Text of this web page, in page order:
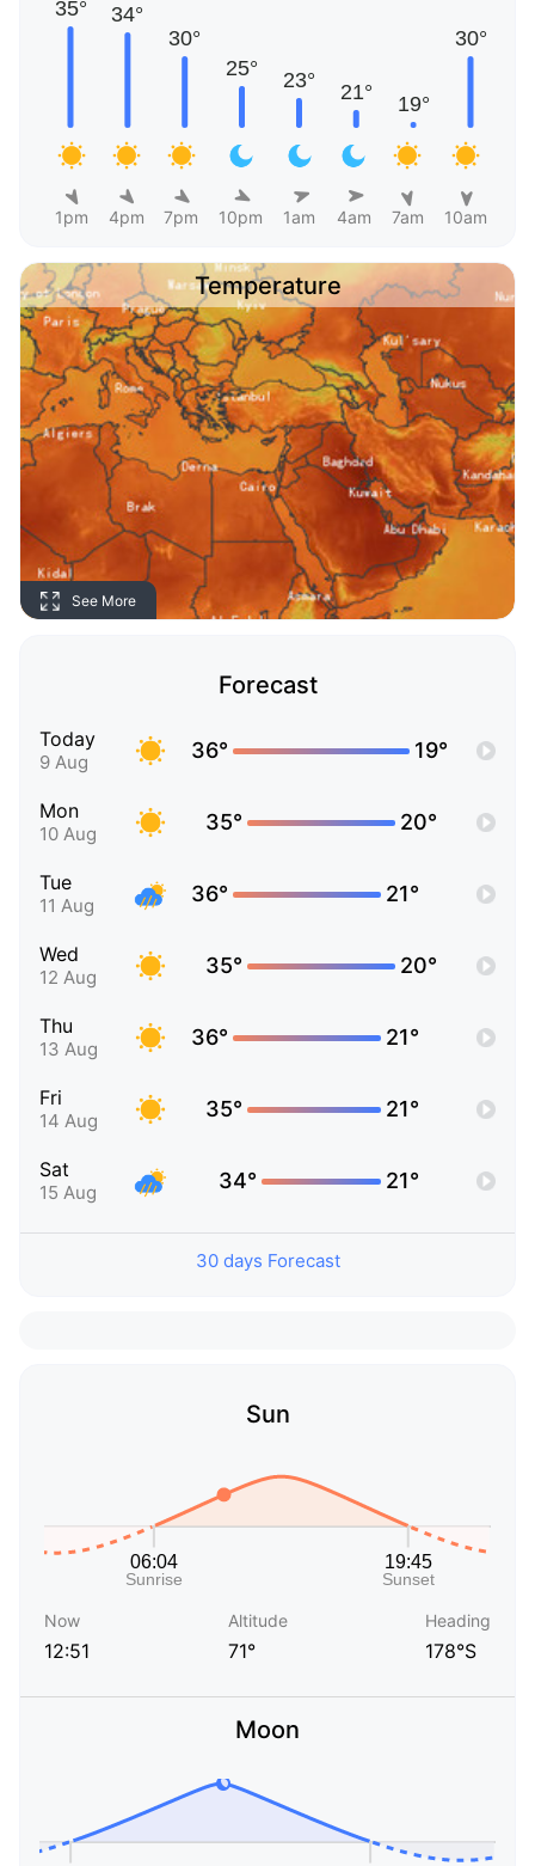
1pm 4pm 7pm 10pm 1am 4am 7am 10am
Temperature
See More
Forecast
Today
9 Aug 36° 19°
Mon
10 Aug 35° 20°
Tue
11 Aug 36° 21°
Wed
12 Aug 35° 20°
Thu
13 Aug 36° 21°
Fri
14 Aug 35° 21°
Sat
15 Aug 34° 21°
30 days Forecast
Sun
Now
12:51
Altitude
71°
Heading
178°S
Moon